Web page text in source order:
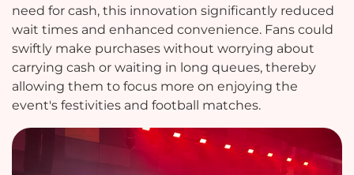
need for cash, this innovation significantly reduced
wait times and enhanced convenience. Fans could
swiftly make purchases without worrying about
carrying cash or waiting in long queues, thereby
allowing them to focus more on enjoying the
event's festivities and football matches.